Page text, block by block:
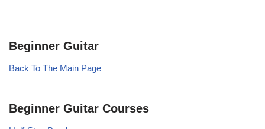
Beginner Guitar
Back To The Main Page
Beginner Guitar Courses